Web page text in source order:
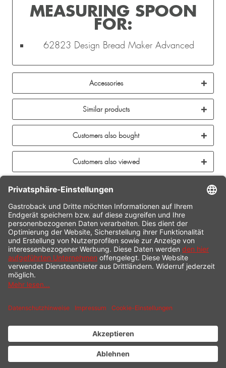
MEASURING SPOON
FOR:
62823 Design Bread Maker Advanced
Accessories
Similar products
Customers also bought
Customers also viewed
CONTACT
SERVICE HOTLINE
INFORMATION
SHOP SERVICE
PAYMENT